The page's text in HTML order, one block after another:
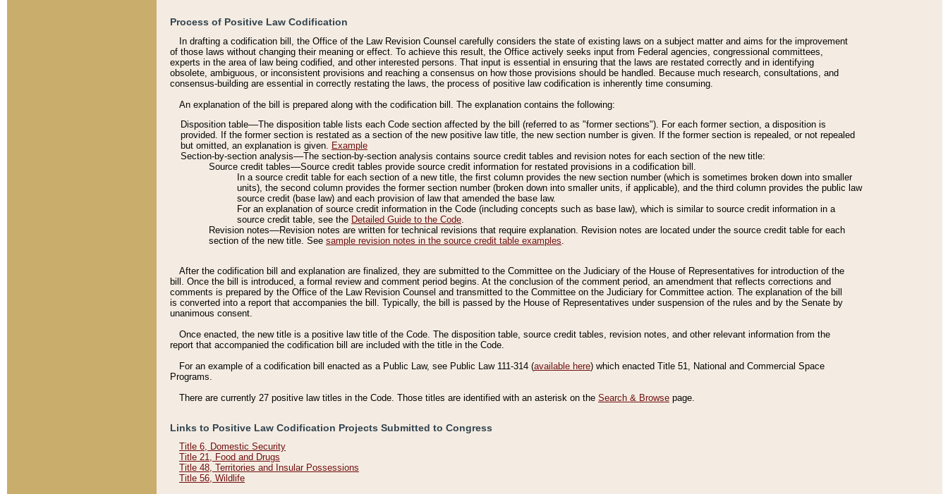
Process of Positive Law Codification
In drafting a codification bill, the Office of the Law Revision Counsel carefully considers the state of existing laws on a subject matter and aims for the improvement
of those laws without changing their meaning or effect. To achieve this result, the Office actively seeks input from Federal agencies, congressional committees,
experts in the area of law being codified, and other interested persons. That input is essential in ensuring that the laws are restated correctly and in identifying
obsolete, ambiguous, or inconsistent provisions and reaching a consensus on how those provisions should be handled. Because much research, consultations, and
consensus-building are essential in correctly restating the laws, the process of positive law codification is inherently time consuming.
An explanation of the bill is prepared along with the codification bill. The explanation contains the following:
Disposition table––The disposition table lists each Code section affected by the bill (referred to as "former sections"). For each former section, a disposition is
provided. If the former section is restated as a section of the new positive law title, the new section number is given. If the former section is repealed, or not repealed
but omitted, an explanation is given. Example
Section-by-section analysis––The section-by-section analysis contains source credit tables and revision notes for each section of the new title:
Source credit tables––Source credit tables provide source credit information for restated provisions in a codification bill.
In a source credit table for each section of a new title, the first column provides the new section number (which is sometimes broken down into smaller
units), the second column provides the former section number (broken down into smaller units, if applicable), and the third column provides the public law
source credit (base law) and each provision of law that amended the base law.
For an explanation of source credit information in the Code (including concepts such as base law), which is similar to source credit information in a
source credit table, see the Detailed Guide to the Code.
Revision notes––Revision notes are written for technical revisions that require explanation. Revision notes are located under the source credit table for each
section of the new title. See sample revision notes in the source credit table examples.
After the codification bill and explanation are finalized, they are submitted to the Committee on the Judiciary of the House of Representatives for introduction of the
bill. Once the bill is introduced, a formal review and comment period begins. At the conclusion of the comment period, an amendment that reflects corrections and
comments is prepared by the Office of the Law Revision Counsel and transmitted to the Committee on the Judiciary for Committee action. The explanation of the bill
is converted into a report that accompanies the bill. Typically, the bill is passed by the House of Representatives under suspension of the rules and by the Senate by
unanimous consent.
Once enacted, the new title is a positive law title of the Code. The disposition table, source credit tables, revision notes, and other relevant information from the
report that accompanied the codification bill are included with the title in the Code.
For an example of a codification bill enacted as a Public Law, see Public Law 111-314 (available here) which enacted Title 51, National and Commercial Space
Programs.
There are currently 27 positive law titles in the Code. Those titles are identified with an asterisk on the Search & Browse page.
Links to Positive Law Codification Projects Submitted to Congress
Title 6, Domestic Security
Title 21, Food and Drugs
Title 48, Territories and Insular Possessions
Title 56, Wildlife